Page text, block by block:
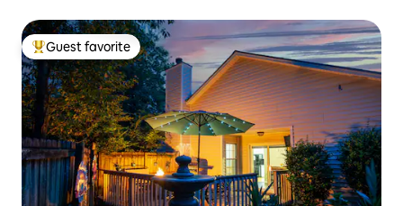
Top guest favorite
Guest favorite